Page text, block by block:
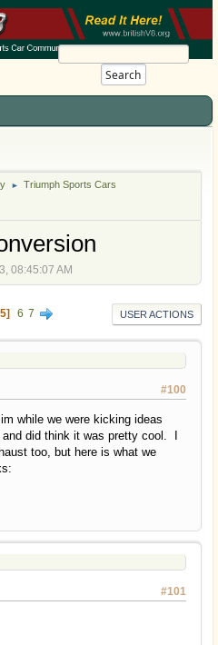
Search
► Triumph Sports Cars
08:45:07 AM
5 6 7 USER ACTIONS
#100
while we were kicking ideas
did think it was pretty cool. I
too, but here is what we
#101